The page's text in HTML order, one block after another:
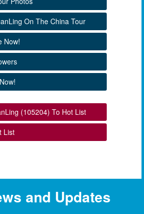
On The China Tour
Now!
(105204) To Hot List
List
and Updates